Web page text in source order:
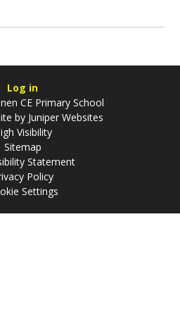
Log in
CE Primary School
by Juniper Websites
Visibility
Sitemap
Statement
Policy
Settings